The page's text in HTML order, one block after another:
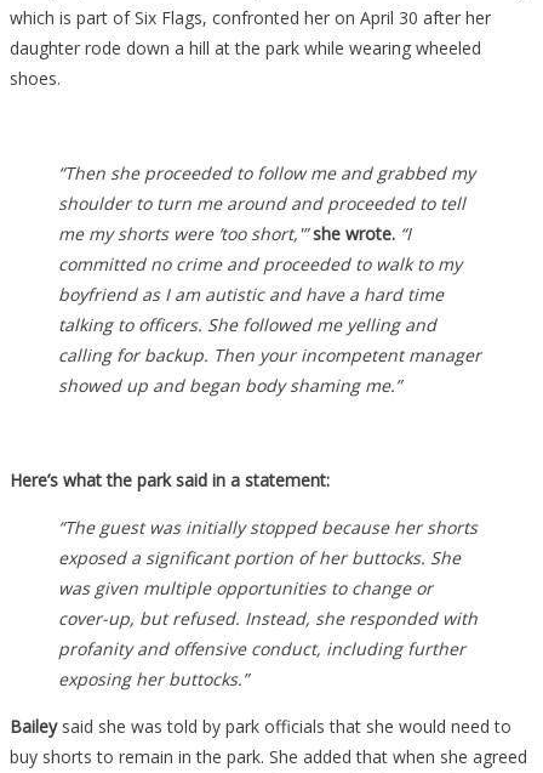
which is part of Six Flags, confronted her on April 30 after her
daughter rode down a hill at the park while wearing wheeled
shoes.
“Then she proceeded to follow me and grabbed my
shoulder to turn me around and proceeded to tell
me my shorts were ‘too short,'”she wrote. “I
committed no crime and proceeded to walk to my
boyfriend as I am autistic and have a hard time
talking to officers. She followed me yelling and
calling for backup. Then your incompetent manager
showed up and began body shaming me.”
Here’s what the park said in a statement:
“The guest was initially stopped because her shorts
exposed a significant portion of her buttocks. She
was given multiple opportunities to change or
cover-up, but refused. Instead, she responded with
profanity and offensive conduct, including further
exposing her buttocks.”
Bailey said she was told by park officials that she would need to
buy shorts to remain in the park. She added that when she agreed